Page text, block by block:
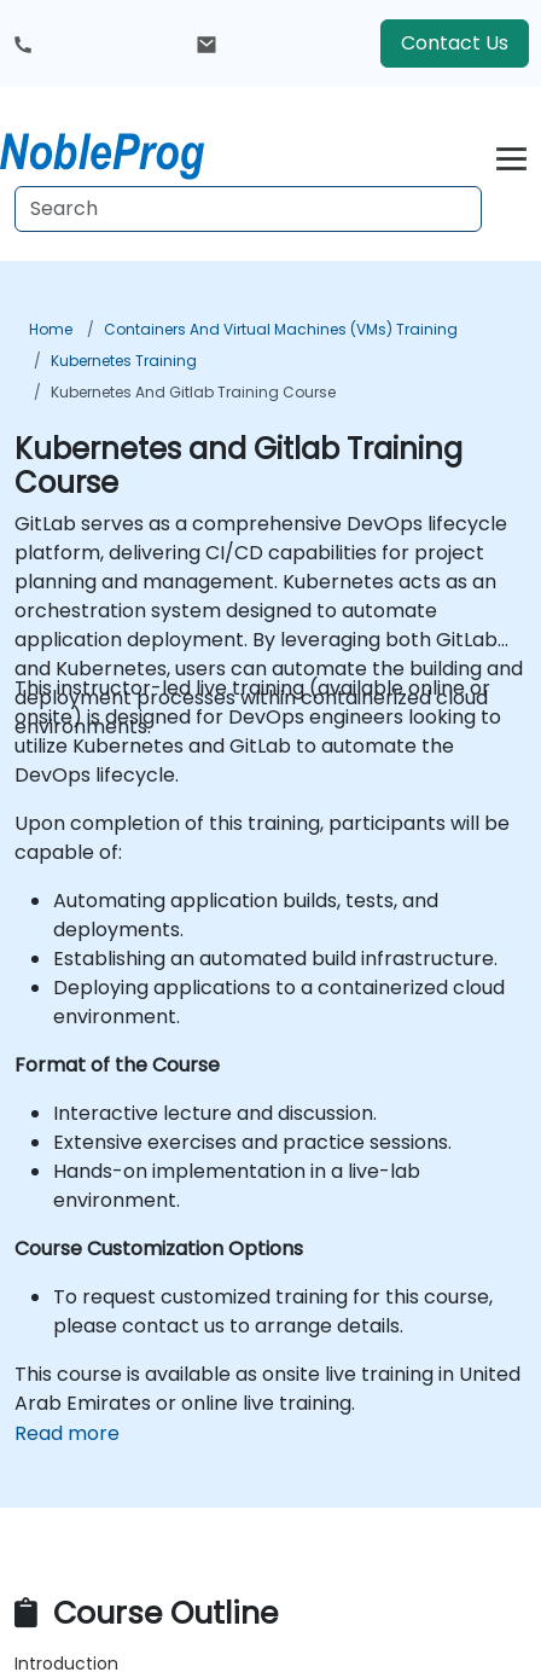
Contact Us
Home
Containers And Virtual Machines (VMs) Training
Kubernetes Training
Kubernetes And Gitlab Training Course
Kubernetes and Gitlab Training
Course
GitLab serves as a comprehensive DevOps lifecycle
platform, delivering CI/CD capabilities for project
planning and management. Kubernetes acts as an
orchestration system designed to automate
application deployment. By leveraging both GitLab
and Kubernetes, users can automate the building and
deployment processes within containerized cloud
environments.
This instructor-led live training (available online or
onsite) is designed for DevOps engineers looking to
utilize Kubernetes and GitLab to automate the
DevOps lifecycle.
Upon completion of this training, participants will be
capable of:
Automating application builds, tests, and
deployments.
Establishing an automated build infrastructure.
Deploying applications to a containerized cloud
environment.
Format of the Course
Interactive lecture and discussion.
Extensive exercises and practice sessions.
Hands-on implementation in a live-lab
environment.
Course Customization Options
To request customized training for this course,
please contact us to arrange details.
This course is available as onsite live training in United
Arab Emirates or online live training.
Read more
Course Outline
Introduction